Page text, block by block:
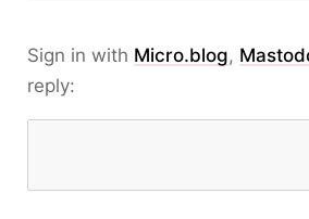
Sign in with Micro.blog,
reply: